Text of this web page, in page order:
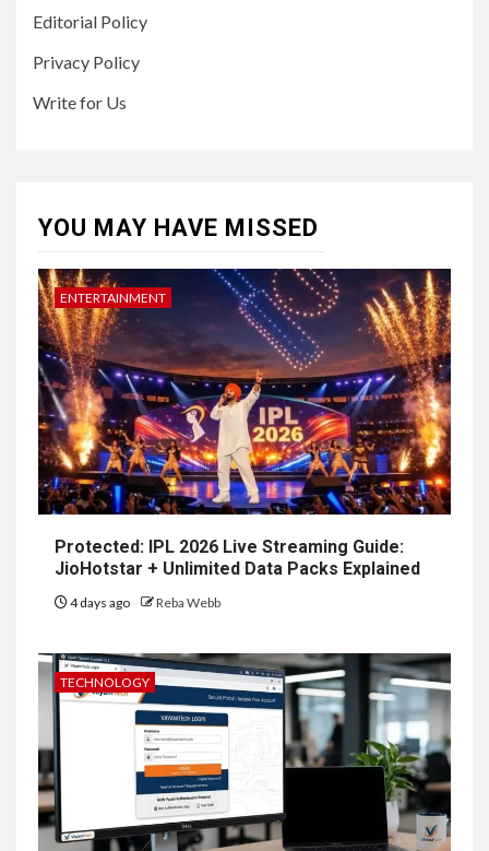
Editorial Policy
Privacy Policy
Write for Us
YOU MAY HAVE MISSED
ENTERTAINMENT
Protected: IPL 2026 Live Streaming Guide:
JioHotstar + Unlimited Data Packs Explained
4 days ago Reba Webb
TECHNOLOGY